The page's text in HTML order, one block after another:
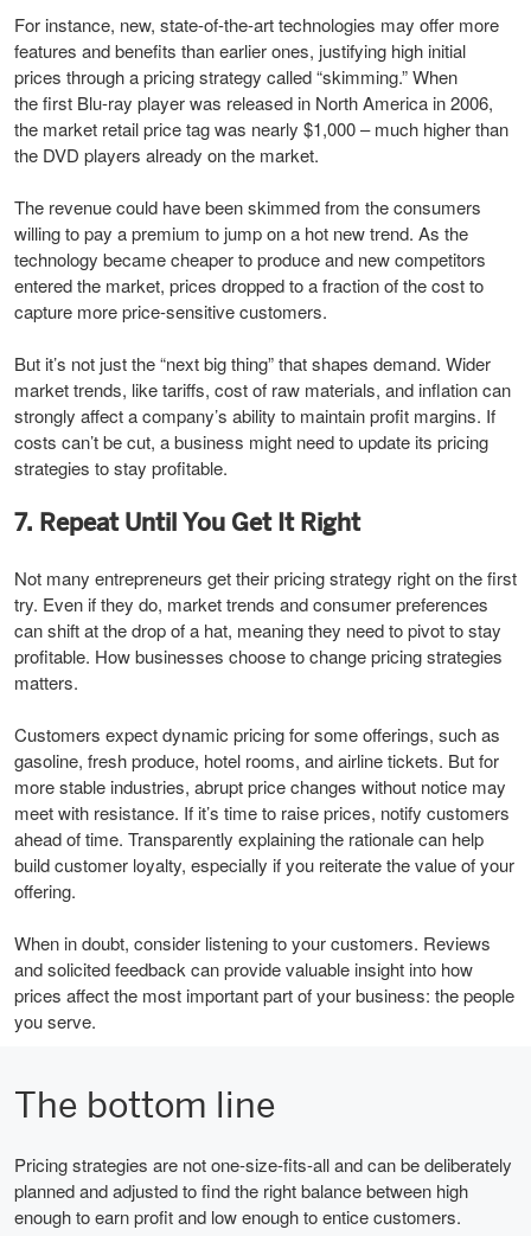
For instance, new, state-of-the-art technologies may offer more
features and benefits than earlier ones, justifying high initial
prices through a pricing strategy called “skimming.” When
the first Blu-ray player was released in North America in 2006,
the market retail price tag was nearly $1,000 – much higher than
the DVD players already on the market.
The revenue could have been skimmed from the consumers
willing to pay a premium to jump on a hot new trend. As the
technology became cheaper to produce and new competitors
entered the market, prices dropped to a fraction of the cost to
capture more price-sensitive customers.
But it’s not just the “next big thing” that shapes demand. Wider
market trends, like tariffs, cost of raw materials, and inflation can
strongly affect a company’s ability to maintain profit margins. If
costs can’t be cut, a business might need to update its pricing
strategies to stay profitable.
7. Repeat Until You Get It Right
Not many entrepreneurs get their pricing strategy right on the first
try. Even if they do, market trends and consumer preferences
can shift at the drop of a hat, meaning they need to pivot to stay
profitable. How businesses choose to change pricing strategies
matters.
Customers expect dynamic pricing for some offerings, such as
gasoline, fresh produce, hotel rooms, and airline tickets. But for
more stable industries, abrupt price changes without notice may
meet with resistance. If it’s time to raise prices, notify customers
ahead of time. Transparently explaining the rationale can help
build customer loyalty, especially if you reiterate the value of your
offering.
When in doubt, consider listening to your customers. Reviews
and solicited feedback can provide valuable insight into how
prices affect the most important part of your business: the people
you serve.
The bottom line
Pricing strategies are not one-size-fits-all and can be deliberately
planned and adjusted to find the right balance between high
enough to earn profit and low enough to entice customers.